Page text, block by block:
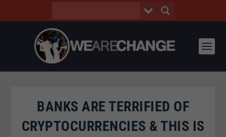
BANKS ARE TERRIFIED OF
CRYPTOCURRENCIES & THIS IS